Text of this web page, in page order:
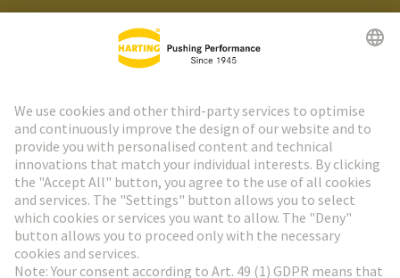
HARTING Newsletter
Go to registration
Social Media